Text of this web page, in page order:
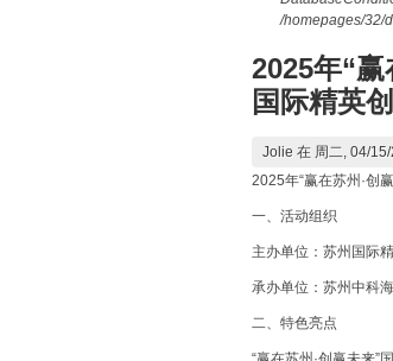
/homepages/32/
2025年“
国际精英
Jolie 在 周二, 04/
2025年“赢在苏州·创
一、活动组织
主办单位：苏州国际
承办单位：苏州中科
二、特色亮点